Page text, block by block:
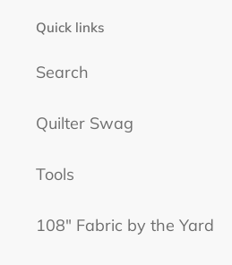
Quick links
Search
Quilter Swag
Tools
108" Fabric by the Yard